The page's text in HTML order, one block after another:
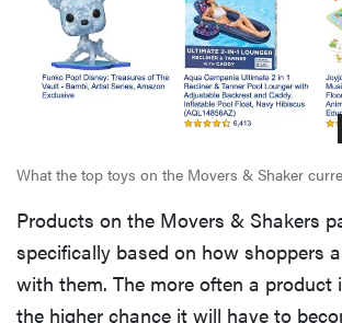
What the top toys on the Movers & Shaker
Products on the Movers & Shakers
specifically based on how shoppers
with them. The more often a product
the higher chance it will have to